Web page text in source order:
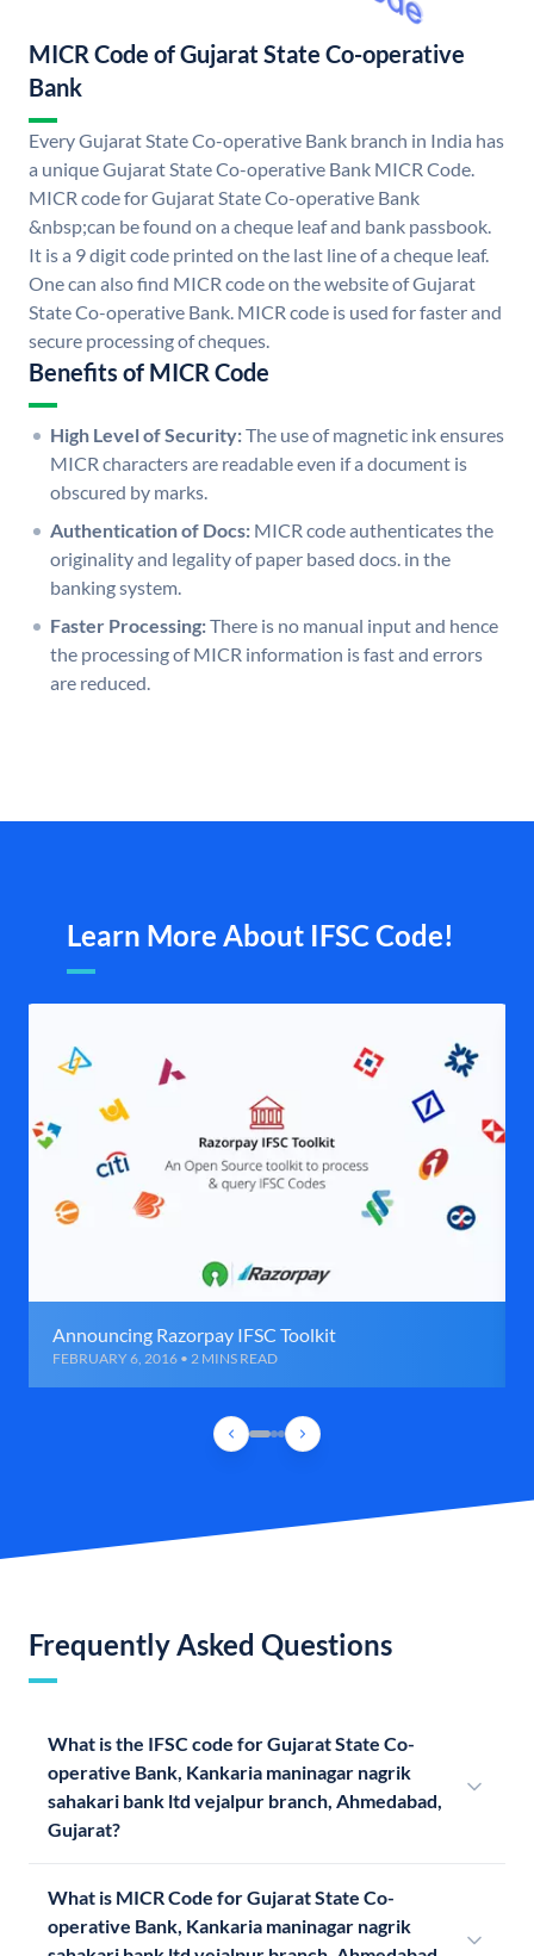
MICR Code of Gujarat State Co-operative
Bank
Every Gujarat State Co-operative Bank branch in India has
a unique Gujarat State Co-operative Bank MICR Code.
MICR code for Gujarat State Co-operative Bank
&nbsp;can be found on a cheque leaf and bank passbook.
It is a 9 digit code printed on the last line of a cheque leaf.
One can also find MICR code on the website of Gujarat
State Co-operative Bank. MICR code is used for faster and
secure processing of cheques.
Benefits of MICR Code
High Level of Security:The use of magnetic ink ensures
MICR characters are readable even if a document is
obscured by marks.
Authentication of Docs: MICR code authenticates the
originality and legality of paper based docs. in the
banking system.
Faster Processing:There is no manual input and hence
the processing of MICR information is fast and errors
are reduced.
Learn More About IFSC Code!
Announcing Razorpay IFSC Toolkit
FEBRUARY 6, 2016 • 2 MINS READ
Frequently Asked Questions
What is the IFSC code for Gujarat State Co-
operative Bank, Kankaria maninagar nagrik
sahakari bank ltd vejalpur branch, Ahmedabad,
Gujarat?
What is MICR Code for Gujarat State Co-
operative Bank, Kankaria maninagar nagrik